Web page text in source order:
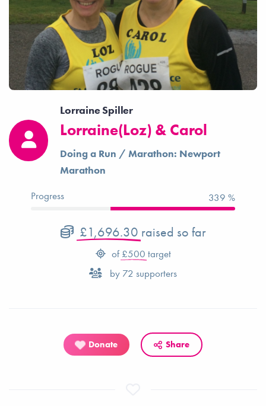
Lorraine Spiller
Lorraine(Loz) & Carol
Doing a Run / Marathon: Newport
Marathon
Progress
339 %
£1,696.30 raised so far
of £500 target
by 72 supporters
Donate Share